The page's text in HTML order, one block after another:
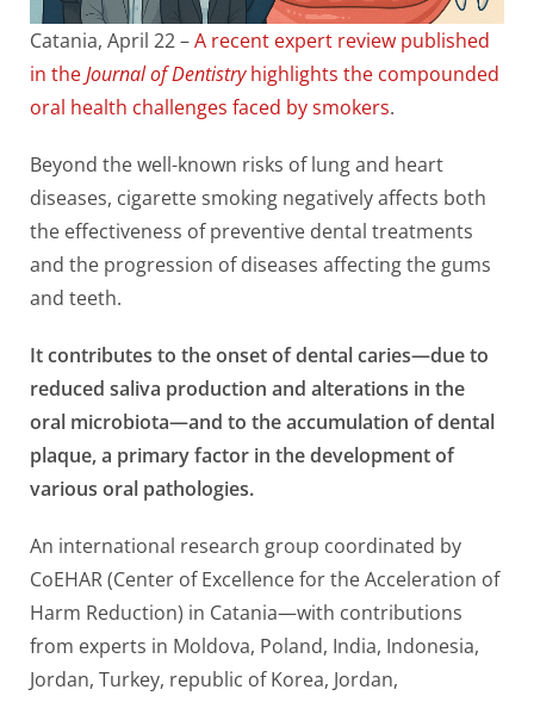
Catania, April 22 –A recent expert review published
in theJournal of Dentistryhighlights the compounded
oral health challenges faced by smokers.
Beyond the well-known risks of lung and heart
diseases, cigarette smoking negatively affects both
the effectiveness of preventive dental treatments
and the progression of diseases affecting the gums
and teeth.
It contributes to the onset of dental caries—due to
reduced saliva production and alterations in the
oral microbiota—and to the accumulation of dental
plaque, a primary factor in the development of
various oral pathologies.
An international research group coordinated by
CoEHAR (Center of Excellence for the Acceleration of
Harm Reduction) in Catania—with contributions
from experts in Moldova, Poland, India, Indonesia,
Jordan, Turkey, republic of Korea, Jordan,